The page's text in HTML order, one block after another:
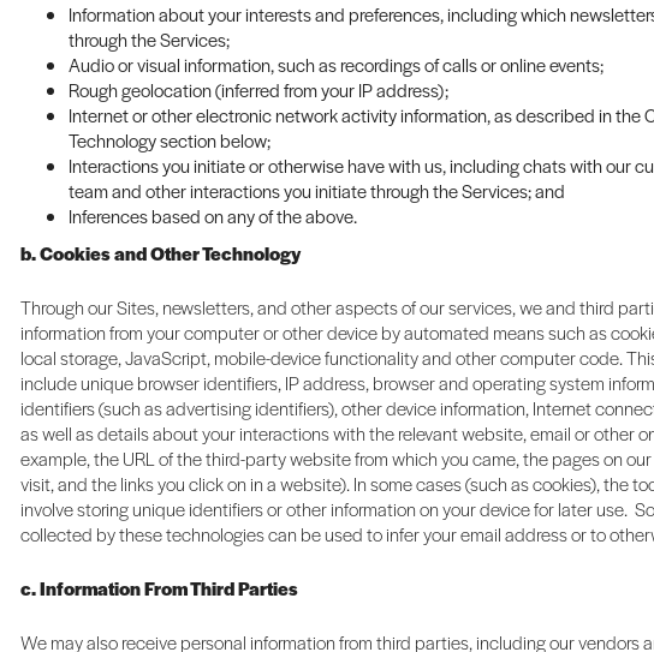
Information about your interests and preferences, including which
through the Services;
Audio or visual information, such as recordings of calls or online events;
Rough geolocation (inferred from your IP address);
Internet or other electronic network activity information, as described in the
Technology section below;
Interactions you initiate or otherwise have with us, including chats with our
team and other interactions you initiate through the Services; and
Inferences based on any of the above.
b. Cookies and Other Technology
Through our Sites, newsletters, and other aspects of our services, we and third
information from your computer or other device by automated means such as
local storage, JavaScript, mobile-device functionality and other computer code.
include unique browser identifiers, IP address, browser and operating system
identifiers (such as advertising identifiers), other device information, Internet
as well as details about your interactions with the relevant website, email or other
example, the URL of the third-party website from which you came, the pages on
visit, and the links you click on in a website). In some cases (such as cookies), the
involve storing unique identifiers or other information on your device for later use.
collected by these technologies can be used to infer your email address or to
c. Information From Third Parties
We may also receive personal information from third parties, including our vendors